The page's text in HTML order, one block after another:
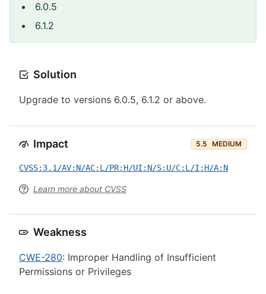
6.0.5
6.1.2
Solution
Upgrade to versions 6.0.5, 6.1.2 or above.
Impact 5.5 MEDIUM
CVSS:3.1/AV:N/AC:L/PR:H/UI:N/S:U/C:L/I:H/A:N
Learn more about CVSS
Weakness
CWE-280: Improper Handling of Insufficient
Permissions or Privileges